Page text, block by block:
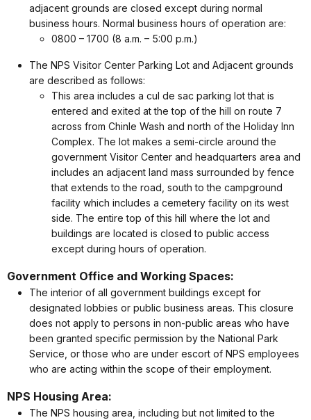
adjacent grounds are closed except during normal
business hours. Normal business hours of operation are:
0800 – 1700 (8 a.m. – 5:00 p.m.)
The NPS Visitor Center Parking Lot and Adjacent grounds
are described as follows:
This area includes a cul de sac parking lot that is
entered and exited at the top of the hill on route 7
across from Chinle Wash and north of the Holiday Inn
Complex. The lot makes a semi-circle around the
government Visitor Center and headquarters area and
includes an adjacent land mass surrounded by fence
that extends to the road, south to the campground
facility which includes a cemetery facility on its west
side. The entire top of this hill where the lot and
buildings are located is closed to public access
except during hours of operation.
Government Office and Working Spaces:
The interior of all government buildings except for
designated lobbies or public business areas. This closure
does not apply to persons in non-public areas who have
been granted specific permission by the National Park
Service, or those who are under escort of NPS employees
who are acting within the scope of their employment.
NPS Housing Area:
The NPS housing area, including but not limited to the